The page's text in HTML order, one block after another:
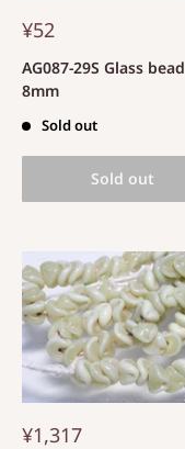
¥52
AG087-29S Glass bead
8mm
Sold out
Sold out
¥1,317